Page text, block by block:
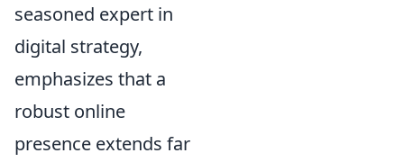
seasoned expert in
digital strategy,
emphasizes that a
robust online
presence extends far